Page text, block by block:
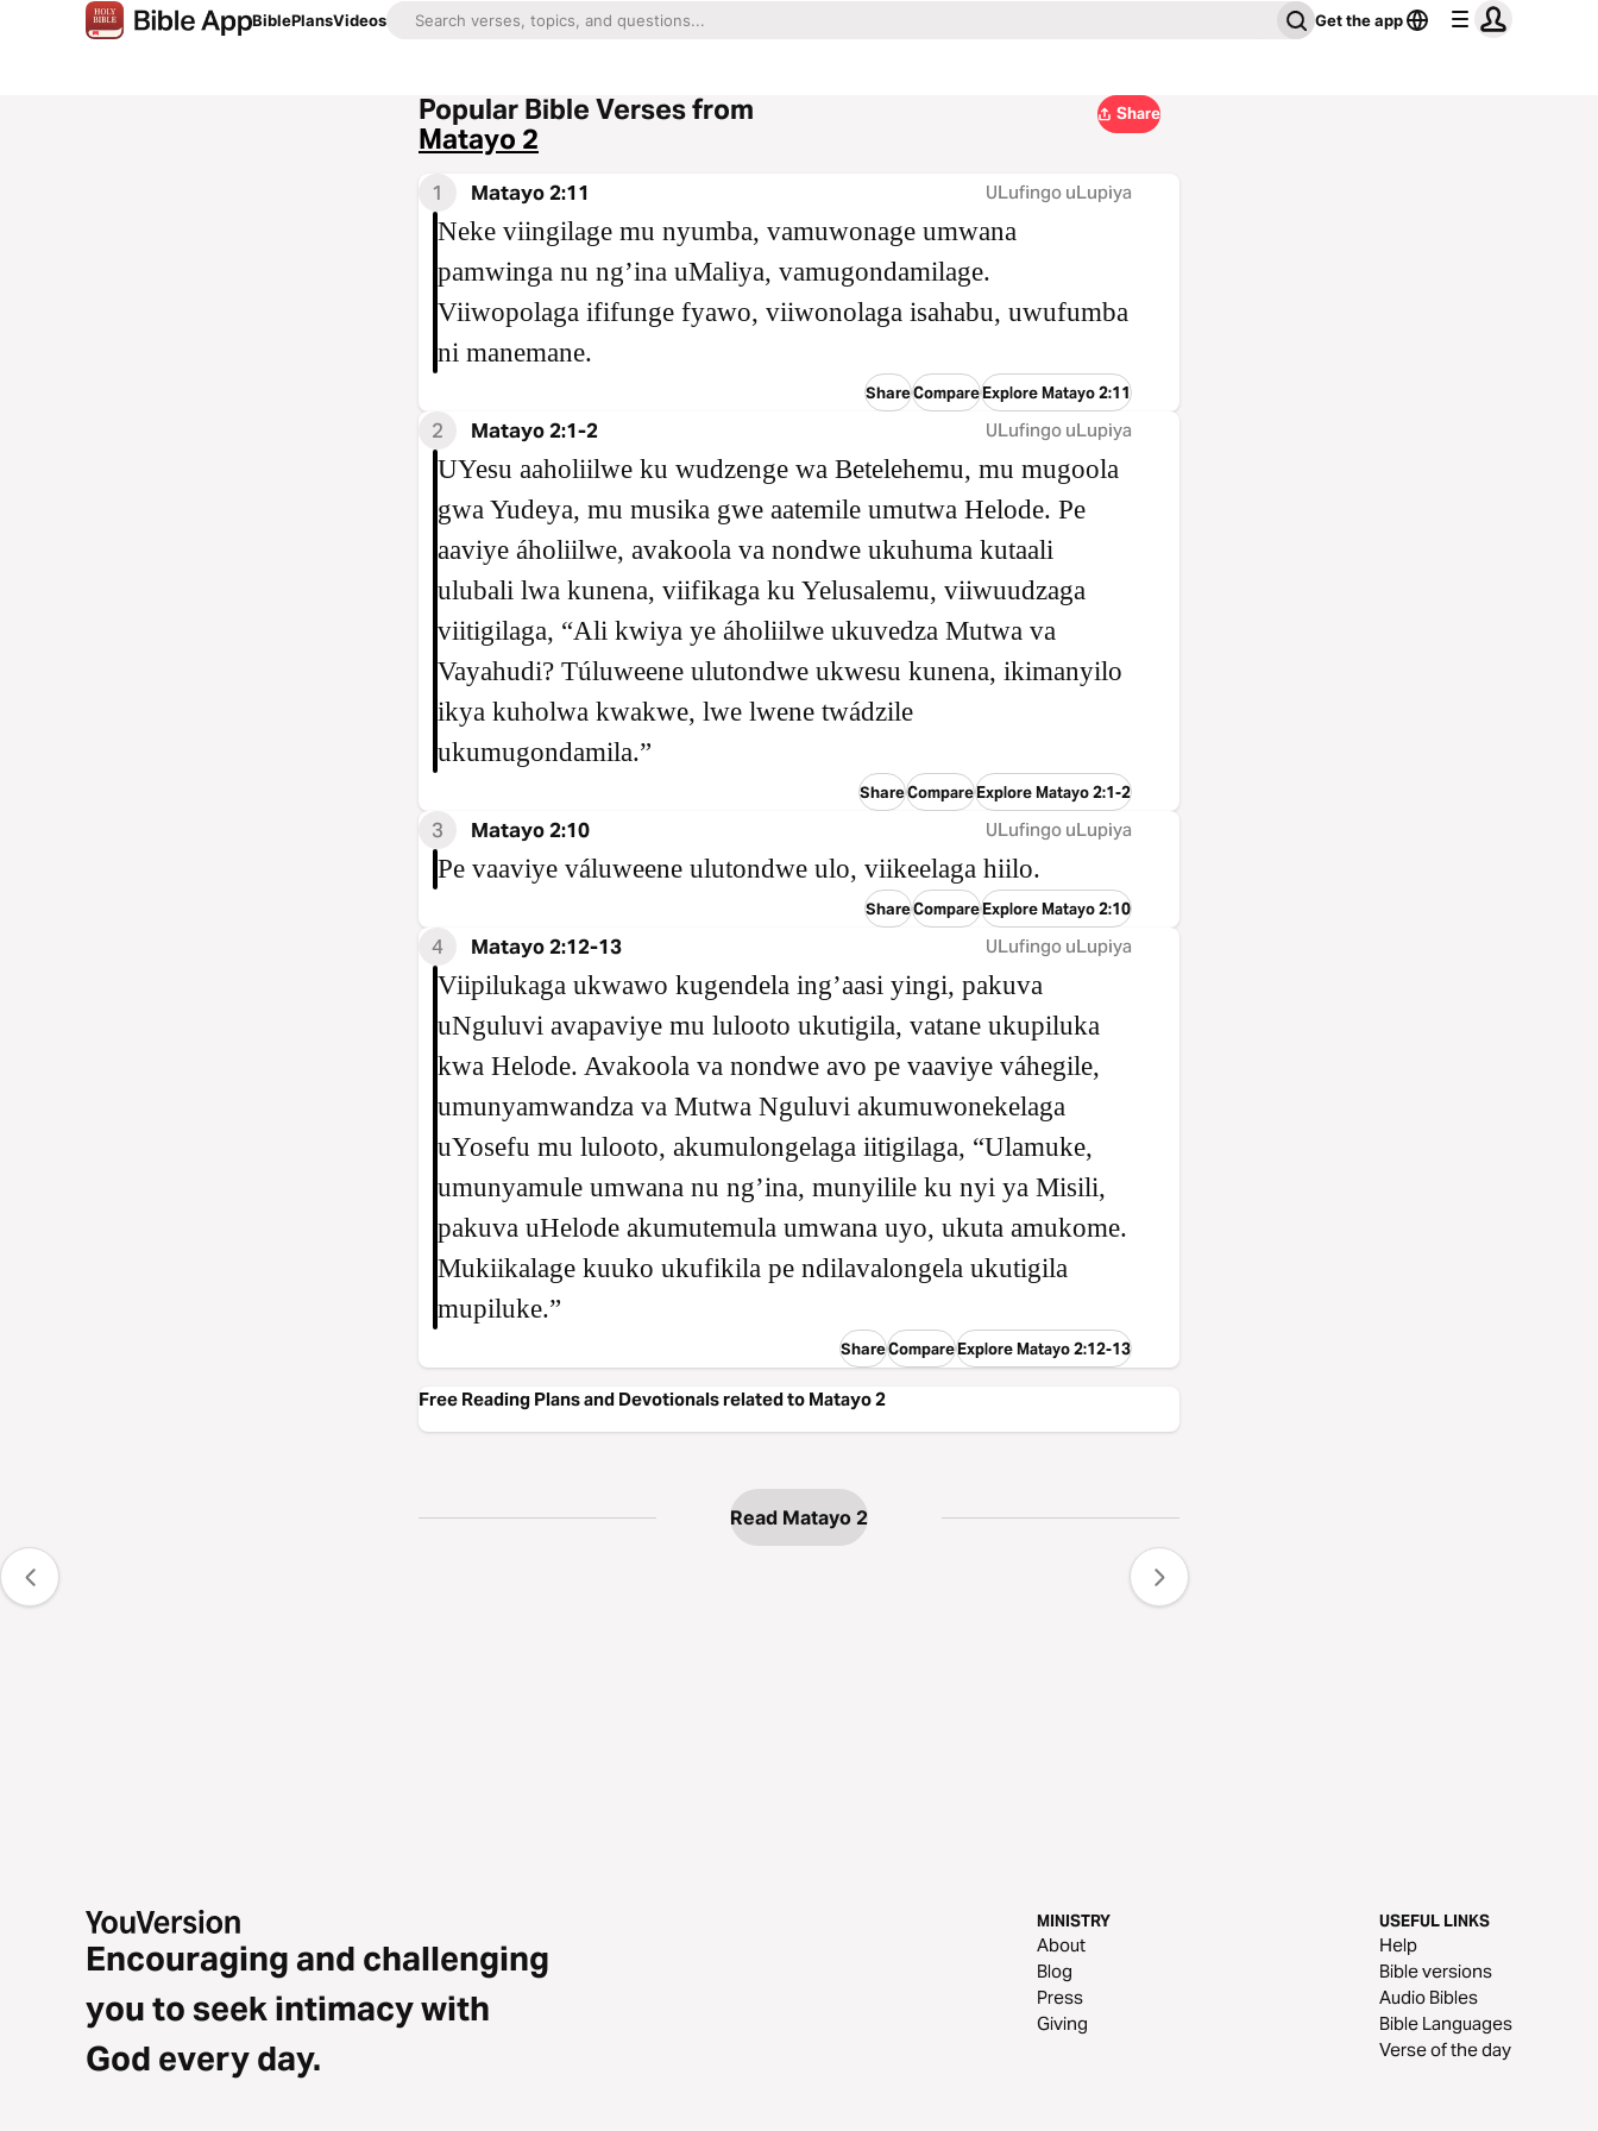
BiblePlansVideos Get the app
Popular Bible Verses from
Matayo 2
Share
1 Matayo 2:11 ULufingo uLupiya
Neke viingilage mu nyumba, vamuwonage umwana
pamwinga nu ngʼina uMaliya, vamugondamilage.
Viiwopolaga ififunge fyawo, viiwonolaga isahabu, uwufumba
ni manemane.
ShareCompareExplore Matayo 2:11
2 Matayo 2:1-2 ULufingo uLupiya
UYesu aaholiilwe ku wudzenge wa Betelehemu, mu mugoola
gwa Yudeya, mu musika gwe aatemile umutwa Helode. Pe
aaviye áholiilwe, avakoola va nondwe ukuhuma kutaali
ulubali lwa kunena, viifikaga ku Yelusalemu, viiwuudzaga
viitigilaga, “Ali kwiya ye áholiilwe ukuvedza Mutwa va
Vayahudi? Túluweene ulutondwe ukwesu kunena, ikimanyilo
ikya kuholwa kwakwe, lwe lwene twádzile
ukumugondamila.”
ShareCompareExplore Matayo 2:1-2
3 Matayo 2:10 ULufingo uLupiya
Pe vaaviye váluweene ulutondwe ulo, viikeelaga hiilo.
ShareCompareExplore Matayo 2:10
4 Matayo 2:12-13 ULufingo uLupiya
Viipilukaga ukwawo kugendela ingʼaasi yingi, pakuva
uNguluvi avapaviye mu lulooto ukutigila, vatane ukupiluka
kwa Helode. Avakoola va nondwe avo pe vaaviye váhegile,
umunyamwandza va Mutwa Nguluvi akumuwonekelaga
uYosefu mu lulooto, akumulongelaga iitigilaga, “Ulamuke,
umunyamule umwana nu ngʼina, munyilile ku nyi ya Misili,
pakuva uHelode akumutemula umwana uyo, ukuta amukome.
Mukiikalage kuuko ukufikila pe ndilavalongela ukutigila
mupiluke.”
ShareCompareExplore Matayo 2:12-13
Free Reading Plans and Devotionals related to Matayo 2
Read Matayo 2
Encouraging and challenging
you to seek intimacy with
God every day.
MINISTRY
About
Blog
Press
Giving
USEFUL LINKS
Help
Bible versions
Audio Bibles
Bible Languages
Verse of the day